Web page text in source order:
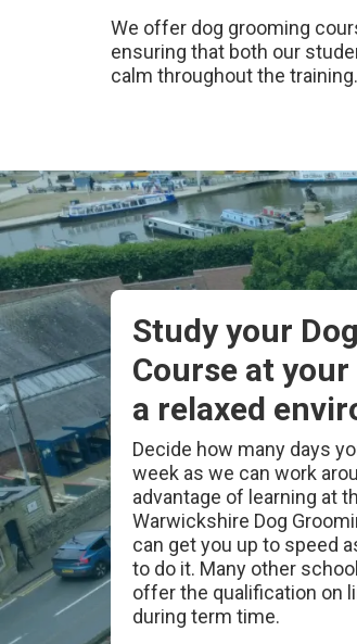
We offer dog grooming
ensuring that both our
calm throughout the training.
Study your
Course at
a relaxed
Decide how many days
week as we can work
advantage of learning at
Warwickshire Dog
can get you up to speed
to do it. Many other
offer the qualification on
during term time.